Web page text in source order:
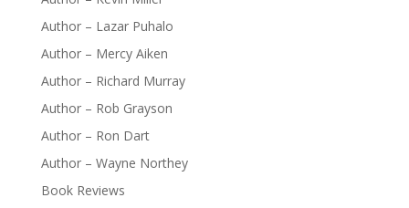
Author – Lazar Puhalo
Author – Mercy Aiken
Author – Richard Murray
Author – Rob Grayson
Author – Ron Dart
Author – Wayne Northey
Book Reviews